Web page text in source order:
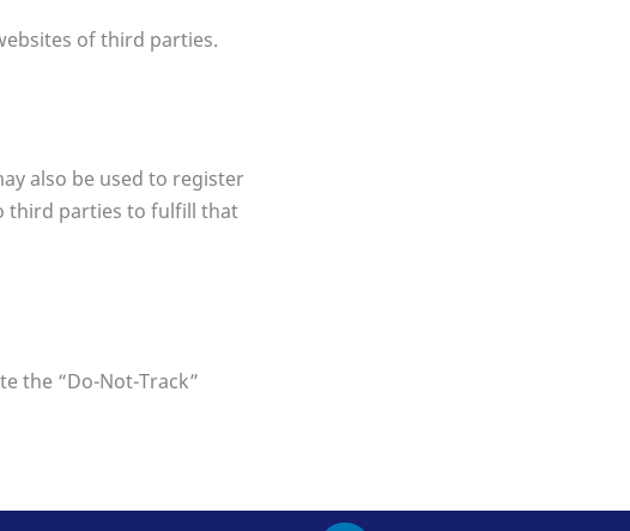
of third parties.
also be used to register
third parties to fulfill that
the “Do-Not-Track”